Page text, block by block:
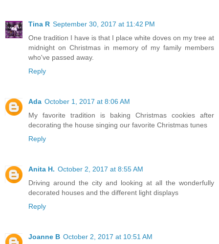
Tina R September 30, 2017 at 11:42 PM
One tradition I have is that I place white doves on my tree at
midnight on Christmas in memory of my family members
who've passed away.
Reply
Ada October 1, 2017 at 8:06 AM
My favorite tradition is baking Christmas cookies after
decorating the house singing our favorite Christmas tunes
Reply
Anita H. October 2, 2017 at 8:55 AM
Driving around the city and looking at all the wonderfully
decorated houses and the different light displays
Reply
Joanne B October 2, 2017 at 10:51 AM